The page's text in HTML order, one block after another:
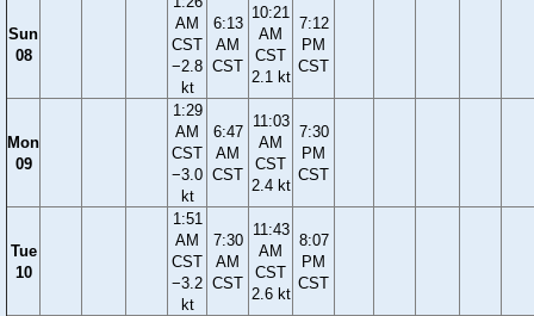
Sun
08
AM
CST
−2.8
kt
6:13
AM
CST
10:21
AM
CST
2.1 kt
7:12
PM
CST
Mon
09
1:29
AM
CST
−3.0
kt
6:47
AM
CST
11:03
AM
CST
2.4 kt
7:30
PM
CST
Tue
10
1:51
AM
CST
−3.2
kt
7:30
AM
CST
11:43
AM
CST
2.6 kt
8:07
PM
CST